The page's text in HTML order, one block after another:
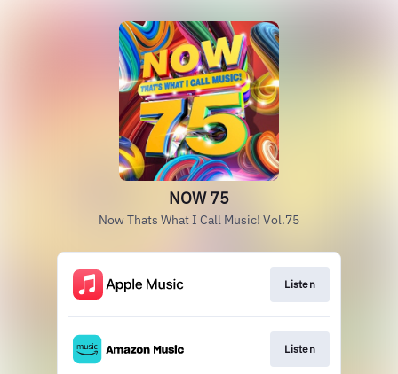
NOW 75
Now Thats What I Call Music! Vol.75
Listen
Listen